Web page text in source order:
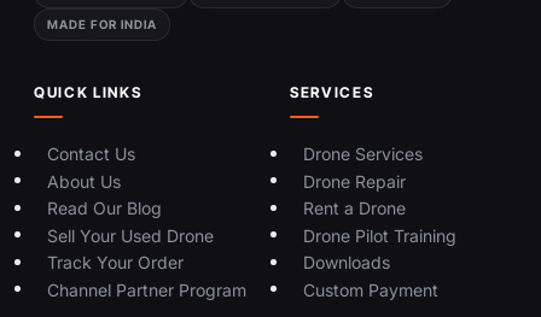
MADE FOR INDIA
QUICK LINKS
Contact Us
About Us
Read Our Blog
Sell Your Used Drone
Track Your Order
Channel Partner Program
SERVICES
Drone Services
Drone Repair
Rent a Drone
Drone Pilot Training
Downloads
Custom Payment